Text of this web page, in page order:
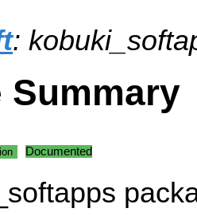
:
Summary
Documented